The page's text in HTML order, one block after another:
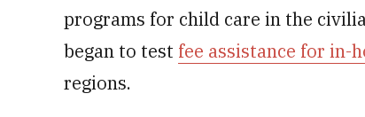
programs for child care in the
began to test fee assistance for in-
regions.